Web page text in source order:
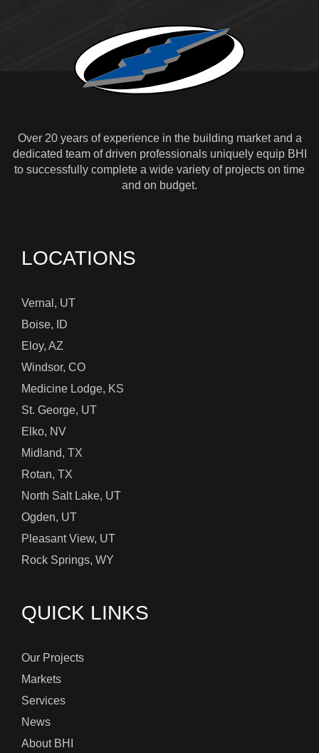
Over 20 years of experience in the building market and a
dedicated team of driven professionals uniquely equip BHI
to successfully complete a wide variety of projects on time
and on budget.
LOCATIONS
Vernal, UT
Boise, ID
Eloy, AZ
Windsor, CO
Medicine Lodge, KS
St. George, UT
Elko, NV
Midland, TX
Rotan, TX
North Salt Lake, UT
Ogden, UT
Pleasant View, UT
Rock Springs, WY
QUICK LINKS
Our Projects
Markets
Services
News
About BHI